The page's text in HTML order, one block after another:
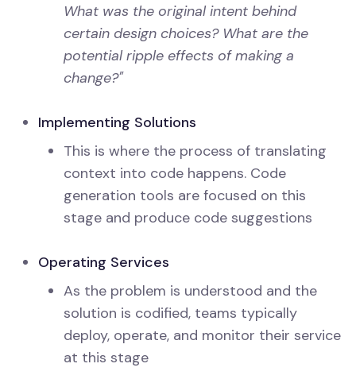
What was the original intent behind
certain design choices? What are the
potential ripple effects of making a
change?"
Implementing Solutions
This is where the process of translating
context into code happens. Code
generation tools are focused on this
stage and produce code suggestions
Operating Services
As the problem is understood and the
solution is codified, teams typically
deploy, operate, and monitor their service
at this stage